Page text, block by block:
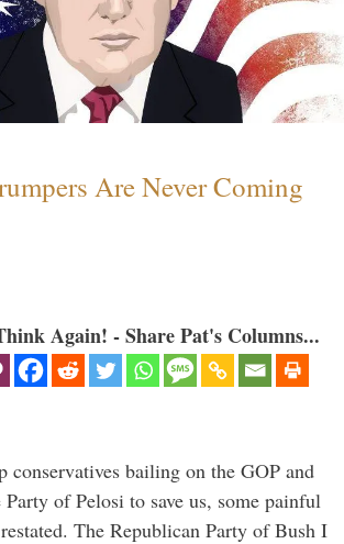
Are Never Coming
Again! - Share Pat's Columns...
conservatives bailing on the GOP and
of Pelosi to save us, some painful
The Republican Party of Bush I